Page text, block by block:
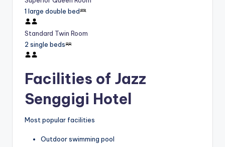
1 large double bed
Standard Twin Room
2 single beds
Facilities of Jazz
Senggigi Hotel
Most popular facilities
Outdoor swimming pool